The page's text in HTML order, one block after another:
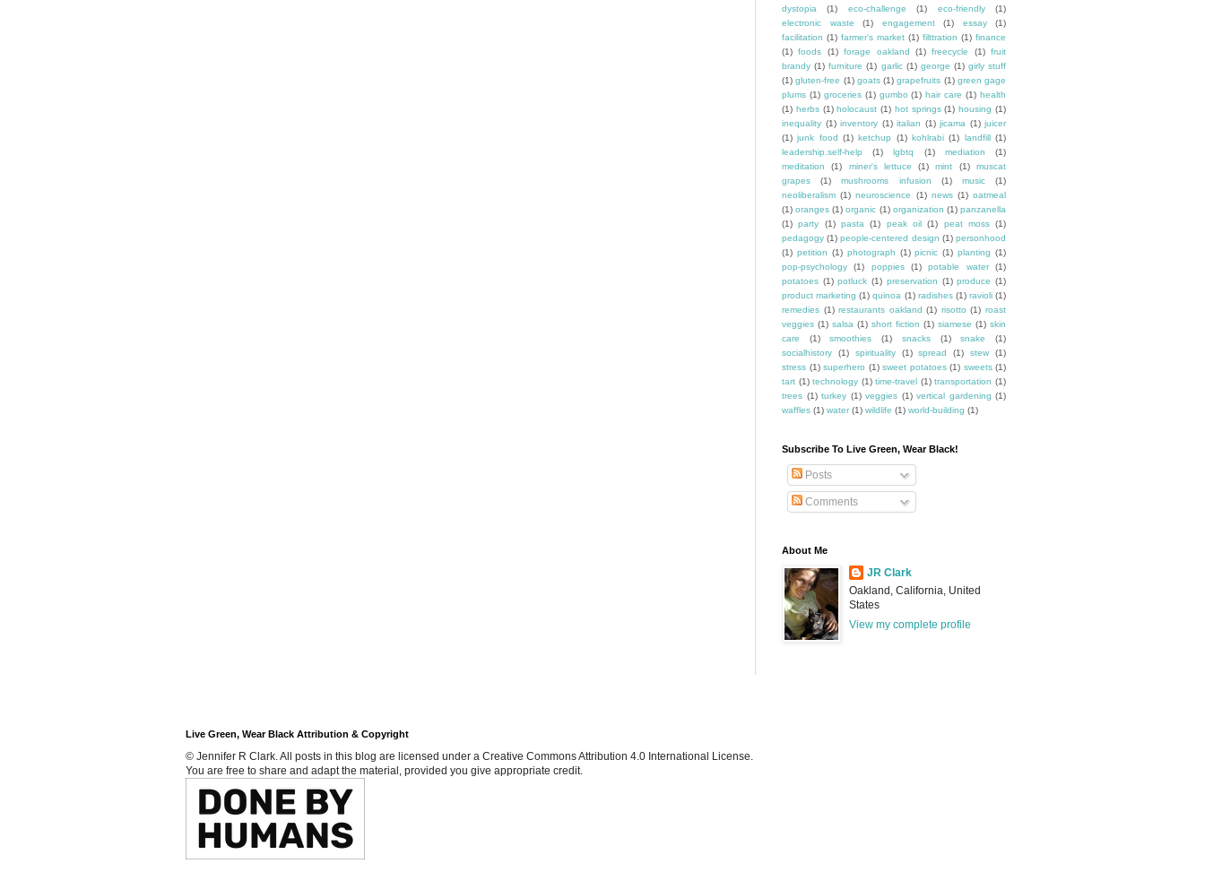
dystopia
(1) eco-challenge (1) eco-friendly
(1)
electronic waste
(1) engagement (1) essay
(1)
facilitation (1) farmer's market (1) filttration (1) finance
(1) foods (1) forage oakland (1) freecycle (1) fruit
brandy (1) furniture (1) garlic (1) george (1) girly stuff
(1) gluten-free (1) goats (1) grapefruits (1) green gage
plums (1) groceries (1) gumbo (1) hair care (1) health
(1) herbs (1) holocaust (1) hot springs (1) housing (1)
inequality (1) inventory (1) italian (1) jicama (1) juicer
(1) junk food (1) ketchup (1) kohlrabi (1) landfill (1)
leadership.self-help
(1) lgbtq (1) mediation
(1)
meditation
(1) miner's lettuce (1) mint (1)
muscat
grapes
(1) mushrooms infusion (1) music
(1)
neoliberalism (1) neuroscience (1) news (1) oatmeal
(1) oranges (1) organic (1) organization (1) panzanella
(1) party (1) pasta (1) peak oil (1) peat moss (1)
pedagogy (1) people-centered design (1) personhood
(1) petition (1) photograph (1) picnic (1) planting (1)
pop-psychology
(1) poppies (1) potable water
(1)
potatoes (1) potluck (1) preservation (1) produce (1)
product marketing (1) quinoa (1) radishes (1) ravioli (1)
remedies (1) restaurants oakland (1) risotto (1) roast
veggies (1) salsa (1) short fiction (1) siamese (1) skin
care
(1) smoothies (1) snacks (1) snake
(1)
socialhistory
(1) spirituality (1) spread (1) stew
(1)
stress (1) superhero (1) sweet potatoes (1) sweets (1)
tart (1) technology (1) time-travel (1) transportation (1)
trees (1) turkey (1) veggies (1) vertical gardening (1)
waffles (1) water (1) wildlife (1) world-building (1)
Subscribe To Live Green, Wear Black!
Posts
Comments
About Me
JR Clark
Oakland, California, United
States
View my complete profile
Live Green, Wear Black Attribution & Copyright
© Jennifer R Clark. All posts in this blog are licensed under a Creative Commons Attribution 4.0 International License.
You are free to share and adapt the material, provided you give appropriate credit.